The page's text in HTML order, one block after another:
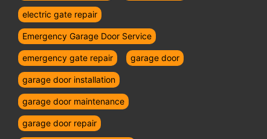
electric gate repair
Emergency Garage Door Service
emergency gate repair garage door
garage door installation
garage door maintenance
garage door repair